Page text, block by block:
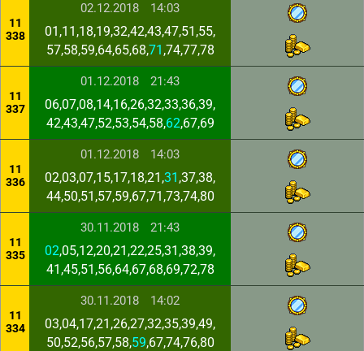
11
338
02.12.2018 14:03
01,11,18,19,32,42,43,47,51,55,
57,58,59,64,65,68,71 ,74,77,78
11
337
01.12.2018 21:43
06,07,08,14,16,26,32,33,36,39,
42,43,47,52,53,54,58,62,67,69
11
336
01.12.2018 14:03
02,03,07,15,17,18,21,31 ,37,38,
44,50,51,57,59,67,71,73,74,80
11
335
30.11.2018 21:43
02,05,12,20,21,22,25,31,38,39,
41,45,51,56,64,67,68,69,72,78
11
334
30.11.2018 14:02
03,04,17,21,26,27,32,35,39,49,
50,52,56,57,58,59,67,74,76,80